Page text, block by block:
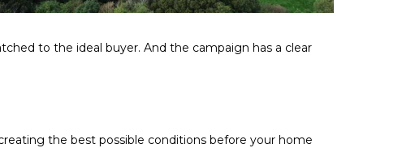
to the ideal buyer. And the campaign has a clear
the best possible conditions before your home